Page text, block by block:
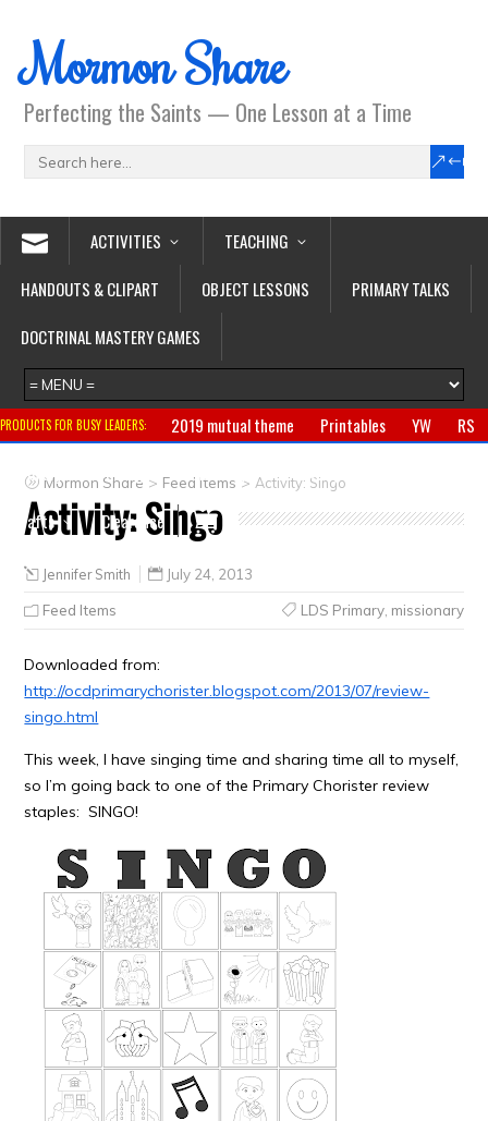
Mormon Share
Perfecting the Saints — One Lesson at a Time
ACTIVITIES
TEACHING
HANDOUTS & CLIPART
OBJECT LESSONS
PRIMARY TALKS
DOCTRINAL MASTERY GAMES
PRODUCTS FOR BUSY LEADERS: 2019 mutual theme Printables YW
RS
Primary
CTR ring Clothing Jewelry
Crafts
Clearance
Mormon Share > Feed Items >Activity: Singo
Activity: Singo
Jennifer Smith July 24, 2013
Feed Items LDS Primary, missionary
Downloaded from:
http://ocdprimarychorister.blogspot.com/2013/07/review-
singo.html
This week, I have singing time and sharing time all to myself,
so I’m going back to one of the Primary Chorister review
staples: SINGO!